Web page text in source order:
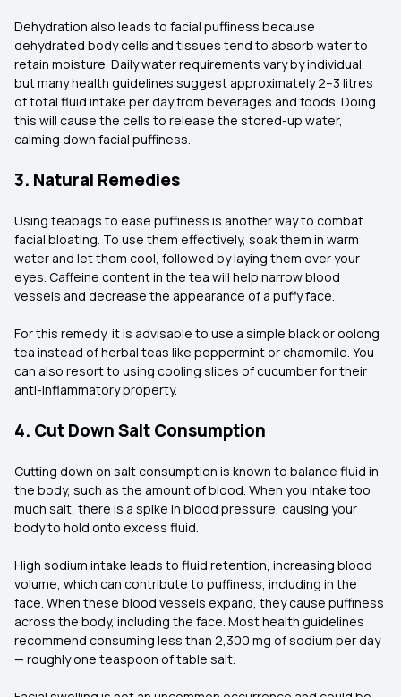
Dehydration also leads to facial puffiness because
dehydrated body cells and tissues tend to absorb water to
retain moisture. Daily water requirements vary by individual,
but many health guidelines suggest approximately 2–3 litres
of total fluid intake per day from beverages and foods. Doing
this will cause the cells to release the stored-up water,
calming down facial puffiness.
3. Natural Remedies
Using teabags to ease puffiness is another way to combat
facial bloating. To use them effectively, soak them in warm
water and let them cool, followed by laying them over your
eyes. Caffeine content in the tea will help narrow blood
vessels and decrease the appearance of a puffy face.
For this remedy, it is advisable to use a simple black or oolong
tea instead of herbal teas like peppermint or chamomile. You
can also resort to using cooling slices of cucumber for their
anti-inflammatory property.
4. Cut Down Salt Consumption
Cutting down on salt consumption is known to balance fluid in
the body, such as the amount of blood. When you intake too
much salt, there is a spike in blood pressure, causing your
body to hold onto excess fluid.
High sodium intake leads to fluid retention, increasing blood
volume, which can contribute to puffiness, including in the
face. When these blood vessels expand, they cause puffiness
across the body, including the face. Most health guidelines
recommend consuming less than 2,300 mg of sodium per day
— roughly one teaspoon of table salt.